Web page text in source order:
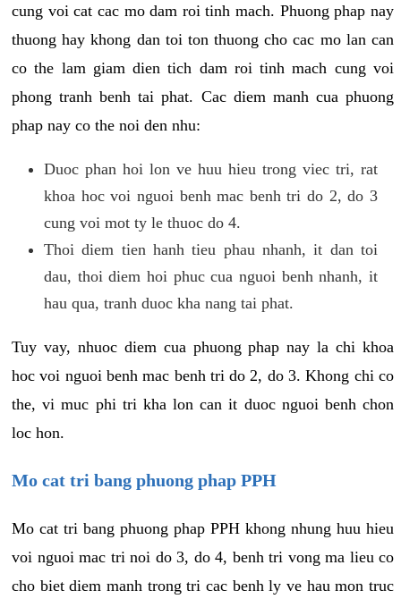
cung voi cat cac mo dam roi tinh mach. Phuong phap nay
thuong hay khong dan toi ton thuong cho cac mo lan can
co the lam giam dien tich dam roi tinh mach cung voi
phong tranh benh tai phat. Cac diem manh cua phuong
phap nay co the noi den nhu:
Duoc phan hoi lon ve huu hieu trong viec tri, rat
khoa hoc voi nguoi benh mac benh tri do 2, do 3
cung voi mot ty le thuoc do 4.
Thoi diem tien hanh tieu phau nhanh, it dan toi
dau, thoi diem hoi phuc cua nguoi benh nhanh, it
hau qua, tranh duoc kha nang tai phat.
Tuy vay, nhuoc diem cua phuong phap nay la chi khoa
hoc voi nguoi benh mac benh tri do 2, do 3. Khong chi co
the, vi muc phi tri kha lon can it duoc nguoi benh chon
loc hon.
Mo cat tri bang phuong phap PPH
Mo cat tri bang phuong phap PPH khong nhung huu hieu
voi nguoi mac tri noi do 3, do 4, benh tri vong ma lieu co
cho biet diem manh trong tri cac benh ly ve hau mon truc